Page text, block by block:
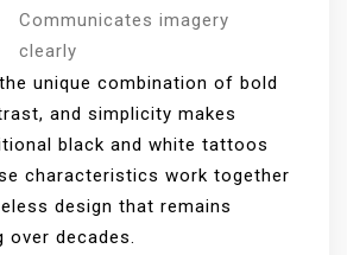
Communicates imagery
clearly
unique combination of bold
and simplicity makes
black and white tattoos
characteristics work together
design that remains
over decades.